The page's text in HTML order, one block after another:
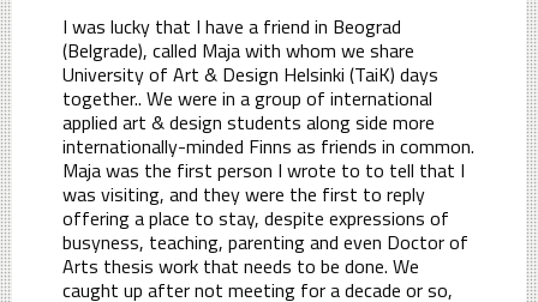
I was lucky that I have a friend in Beograd
(Belgrade), called Maja with whom we share
University of Art & Design Helsinki (TaiK) days
together.. We were in a group of international
applied art & design students along side more
internationally-minded Finns as friends in common.
Maja was the first person I wrote to to tell that I
was visiting, and they were the first to reply
offering a place to stay, despite expressions of
busyness, teaching, parenting and even Doctor of
Arts thesis work that needs to be done. We
caught up after not meeting for a decade or so,